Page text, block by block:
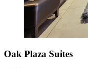
Oak Plaza Suites